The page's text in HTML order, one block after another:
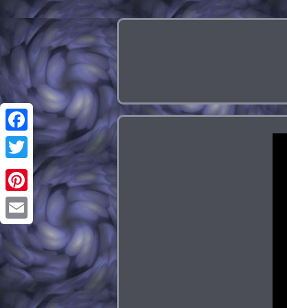
Facebook
Twitter
Pinterest
Email